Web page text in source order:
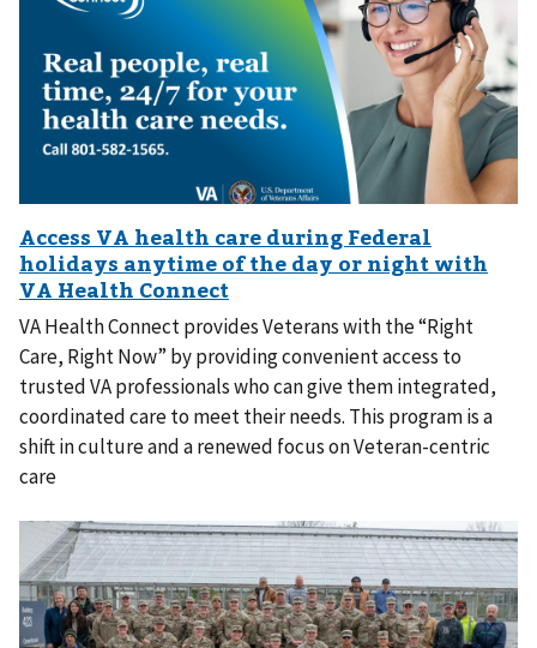
VA Health Connect provides Veterans with the “Right
Care, Right Now” by providing convenient access to
trusted VA professionals who can give them integrated,
coordinated care to meet their needs. This program is a
shift in culture and a renewed focus on Veteran-centric
care